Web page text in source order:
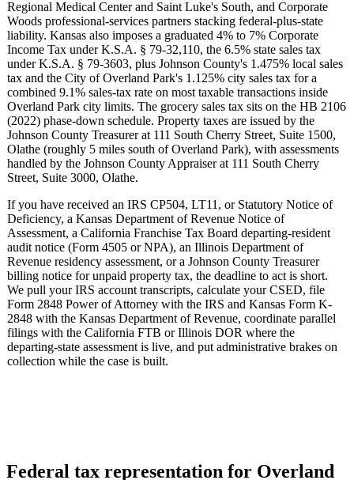
Regional Medical Center and Saint Luke's South, and Corporate
Woods professional-services partners stacking federal-plus-state
liability. Kansas also imposes a graduated 4% to 7% Corporate
Income Tax under K.S.A. § 79-32,110, the 6.5% state sales tax
under K.S.A. § 79-3603, plus Johnson County's 1.475% local sales
tax and the City of Overland Park's 1.125% city sales tax for a
combined 9.1% sales-tax rate on most taxable transactions inside
Overland Park city limits. The grocery sales tax sits on the HB 2106
(2022) phase-down schedule. Property taxes are issued by the
Johnson County Treasurer at 111 South Cherry Street, Suite 1500,
Olathe (roughly 5 miles south of Overland Park), with assessments
handled by the Johnson County Appraiser at 111 South Cherry
Street, Suite 3000, Olathe.
If you have received an IRS CP504, LT11, or Statutory Notice of
Deficiency, a Kansas Department of Revenue Notice of
Assessment, a California Franchise Tax Board departing-resident
audit notice (Form 4505 or NPA), an Illinois Department of
Revenue residency assessment, or a Johnson County Treasurer
billing notice for unpaid property tax, the deadline to act is short.
We pull your IRS account transcripts, calculate your CSED, file
Form 2848 Power of Attorney with the IRS and Kansas Form K-
2848 with the Kansas Department of Revenue, coordinate parallel
filings with the California FTB or Illinois DOR where the
departing-state assessment is live, and put administrative brakes on
collection while the case is built.
Federal tax representation for Overland